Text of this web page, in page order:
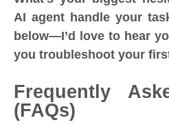
AI agent handle your
below—I’d love to hear
you troubleshoot your
Frequently
(FAQs)